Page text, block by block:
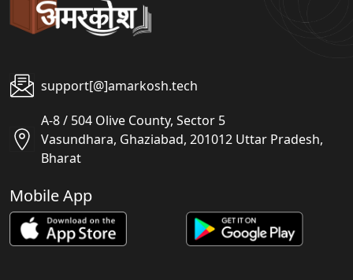
support[@]amarkosh.tech
A-8 / 504 Olive County, Sector 5
Vasundhara, Ghaziabad, 201012 Uttar Pradesh,
Bharat
Mobile App